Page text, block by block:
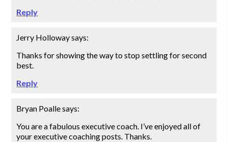
Reply
Jerry Hollowaysays:
Thanks for showing the way to stop settling for second
best.
Reply
Bryan Poallesays:
You are a fabulous executive coach. I’ve enjoyed all of
your executive coaching posts. Thanks.